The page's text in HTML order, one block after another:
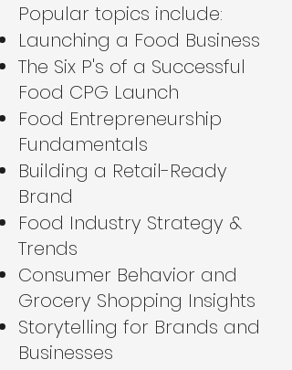
Popular topics include:
Launching a Food Business
The Six P's of a Successful
Food CPG Launch
Food Entrepreneurship
Fundamentals
Building a Retail-Ready
Brand
Food Industry Strategy &
Trends
Consumer Behavior and
Grocery Shopping Insights
Storytelling for Brands and
Businesses